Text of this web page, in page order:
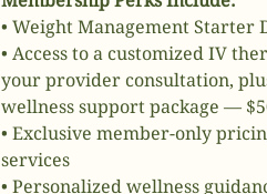
• Weight Management Starter
• Access to a customized IV
your provider consultation,
wellness support package —
• Exclusive member-only
services
• Personalized wellness